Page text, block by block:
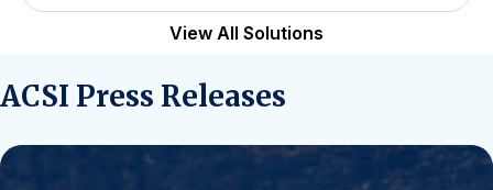
View All Solutions
ACSI Press Releases